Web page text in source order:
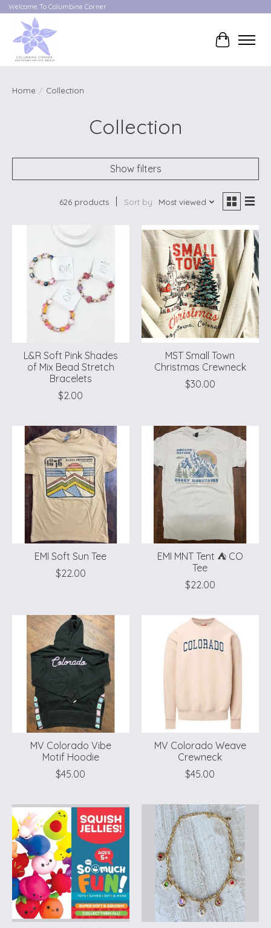
Welcome To Columbine Corner
Cart
Home / Collection
Collection
Show filters
626 products Sort by Most viewed
L&R Soft Pink Shades
of Mix Bead Stretch
Bracelets
$2.00
MST Small Town
Christmas Crewneck
$30.00
EMI Soft Sun Tee
$22.00
EMI MNT Tent ⛺️ CO
Tee
$22.00
MV Colorado Vibe
Motif Hoodie
$45.00
MV Colorado Weave
Crewneck
$45.00